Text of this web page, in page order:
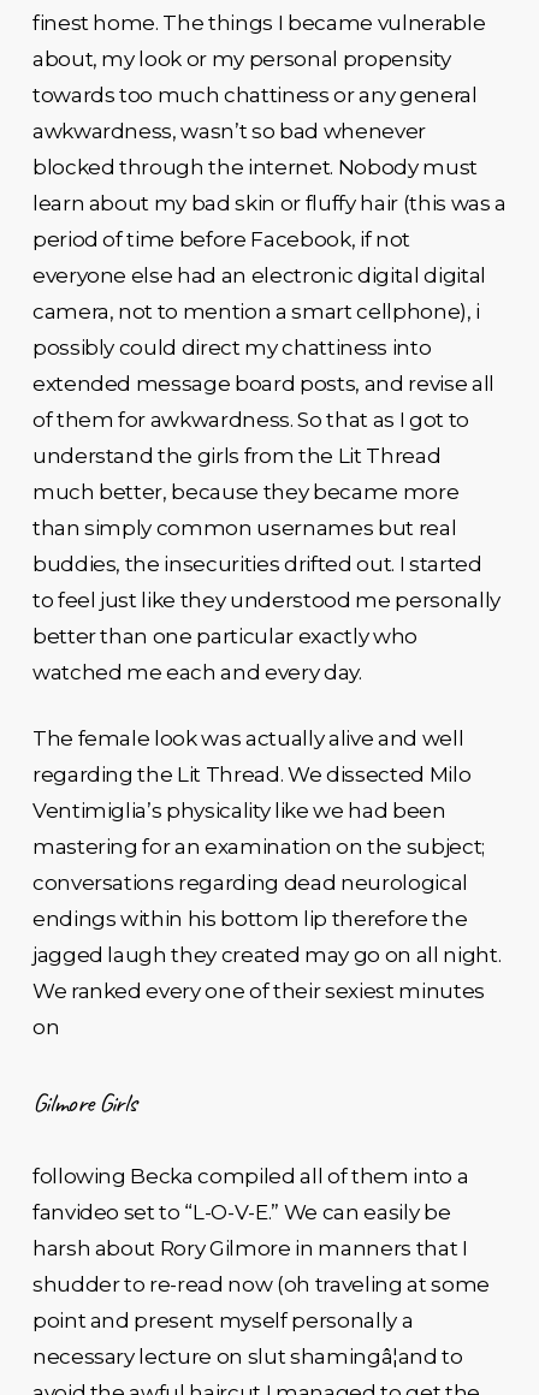
finest home. The things I became vulnerable
about, my look or my personal propensity
towards too much chattiness or any general
awkwardness, wasn’t so bad whenever
blocked through the internet. Nobody must
learn about my bad skin or fluffy hair (this was a
period of time before Facebook, if not
everyone else had an electronic digital digital
camera, not to mention a smart cellphone), i
possibly could direct my chattiness into
extended message board posts, and revise all
of them for awkwardness. So that as I got to
understand the girls from the Lit Thread
much better, because they became more
than simply common usernames but real
buddies, the insecurities drifted out. I started
to feel just like they understood me personally
better than one particular exactly who
watched me each and every day.
The female look was actually alive and well
regarding the Lit Thread. We dissected Milo
Ventimiglia’s physicality like we had been
mastering for an examination on the subject;
conversations regarding dead neurological
endings within his bottom lip therefore the
jagged laugh they created may go on all night.
We ranked every one of their sexiest minutes
on
Gilmore Girls
following Becka compiled all of them into a
fanvideo set to “L-O-V-E.” We can easily be
harsh about Rory Gilmore in manners that I
shudder to re-read now (oh traveling at some
point and present myself personally a
necessary lecture on slut shamingâ¦and to